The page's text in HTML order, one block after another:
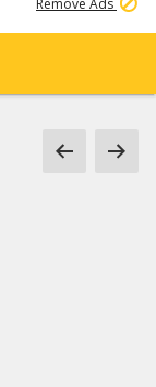
Remove Ads